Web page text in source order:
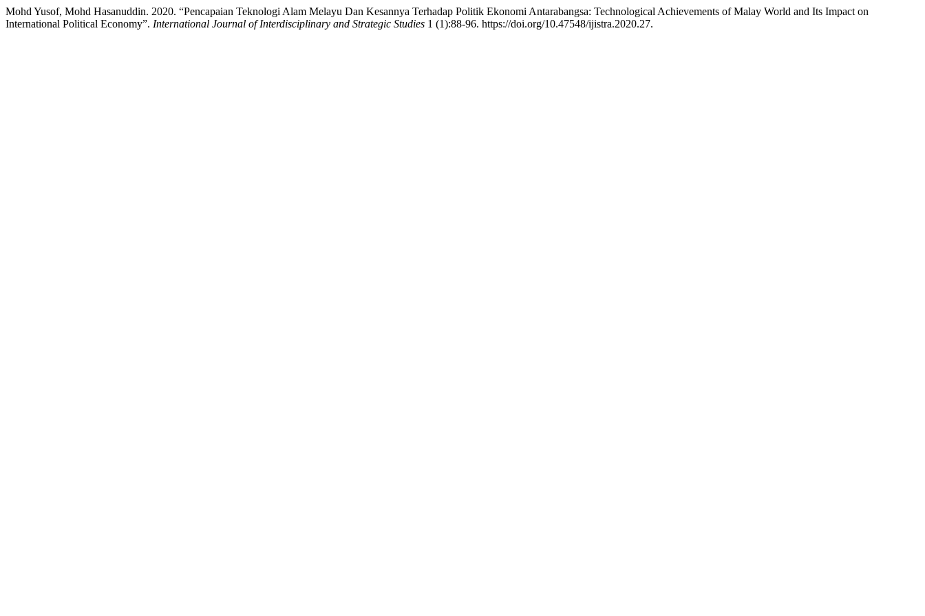
Mohd Yusof, Mohd Hasanuddin. 2020. “Pencapaian Teknologi Alam Melayu Dan Kesannya Terhadap Politik Ekonomi Antarabangsa: Technological Achievements of Malay World and Its Impact on
International Political Economy”. International Journal of Interdisciplinary and Strategic Studies 1 (1):88-96. https://doi.org/10.47548/ijistra.2020.27.